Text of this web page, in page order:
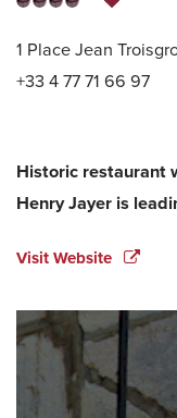
1 Place Jean
+33 4 77 71 66 97
Historic restaurant
Henry Jayer is
Visit Website